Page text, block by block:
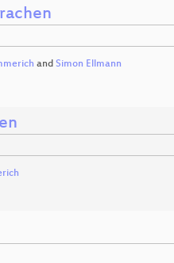
and Simon Ellmann